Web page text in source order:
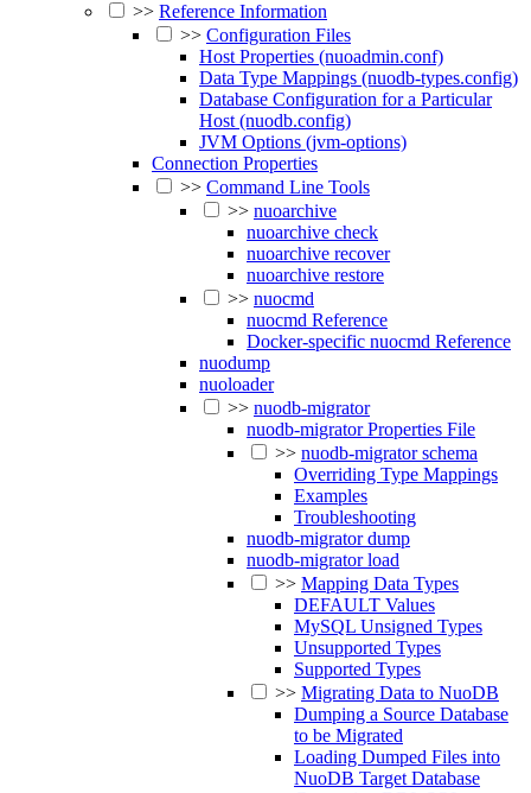
>> Reference Information
>> Configuration Files
Host Properties (nuoadmin.conf)
Data Type Mappings (nuodb-types.config)
Database Configuration for a Particular
Host (nuodb.config)
JVM Options (jvm-options)
Connection Properties
>> Command Line Tools
>> nuoarchive
nuoarchive check
nuoarchive recover
nuoarchive restore
>> nuocmd
nuocmd Reference
Docker-specific nuocmd Reference
nuodump
nuoloader
>> nuodb-migrator
nuodb-migrator Properties File
>> nuodb-migrator schema
Overriding Type Mappings
Examples
Troubleshooting
nuodb-migrator dump
nuodb-migrator load
>> Mapping Data Types
DEFAULT Values
MySQL Unsigned Types
Unsupported Types
Supported Types
>> Migrating Data to NuoDB
Dumping a Source Database
to be Migrated
Loading Dumped Files into
NuoDB Target Database